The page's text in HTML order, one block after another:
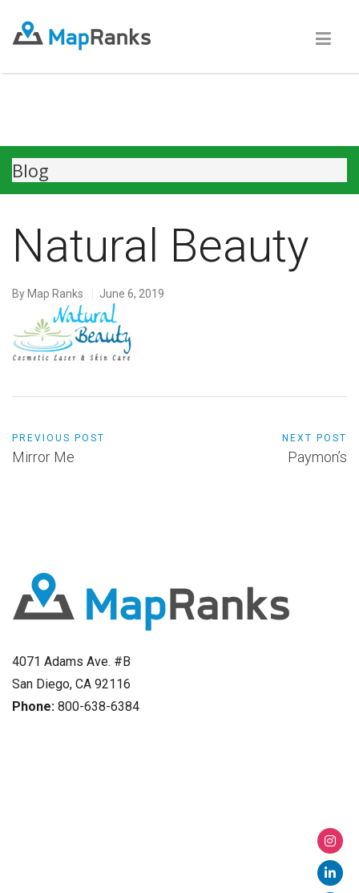
Blog
Natural Beauty
By Map Ranks June 6, 2019
PREVIOUS POST
Mirror Me
NEXT POST
Paymon’s
4071 Adams Ave. #B
San Diego, CA 92116
Phone: 800-638-6384